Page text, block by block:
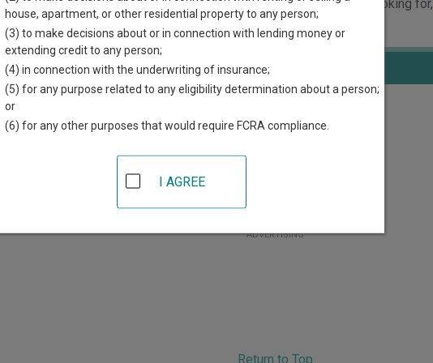
each court, where available. If you’re not sure which court you’re looking for,
system.
in Martin County
Martin County District Court
Martin County Courthouse
ADVERTISING
Return to Top
house, apartment, or other residential property to any person;
(3) to make decisions about or in connection with lending money or
extending credit to any person;
(4) in connection with the underwriting of insurance;
(5) for any purpose related to any eligibility determination about a person;
or
(6) for any other purposes that would require FCRA compliance.
I AGREE